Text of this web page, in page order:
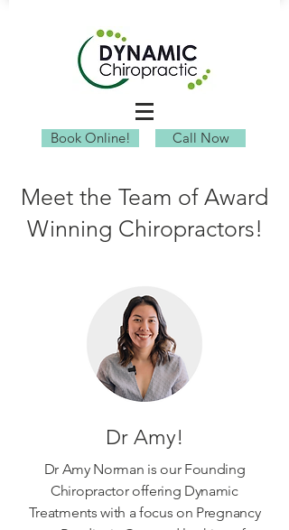
Book Online! Call Now
Meet the Team of Award
Winning Chiropractors!
Dr Amy!
Dr Amy Norman is our Founding
Chiropractor offering Dynamic
Treatments with a focus on Pregnancy